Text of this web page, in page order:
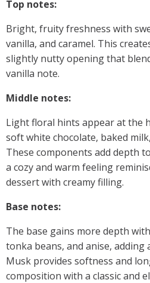
Top notes:
Bright, fruity freshness with
vanilla, and caramel. This
slightly nutty opening that
vanilla note.
Middle notes:
Light floral hints appear at the
soft white chocolate, baked
These components add depth
a cozy and warm feeling
dessert with creamy filling.
Base notes:
The base gains more depth
tonka beans, and anise, adding
Musk provides softness and
composition with a classic and